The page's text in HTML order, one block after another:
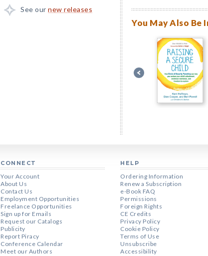
See our new releases
You May Also Be
CONNECT
Your Account
About Us
Contact Us
Employment Opportunities
Freelance Opportunities
Sign up for Emails
Request our Catalogs
Publicity
Report Piracy
Conference Calendar
Meet our Authors
HELP
Ordering Information
Renew a Subscription
e-Book FAQ
Permissions
Foreign Rights
CE Credits
Privacy Policy
Cookie Policy
Terms of Use
Unsubscribe
Accessibility